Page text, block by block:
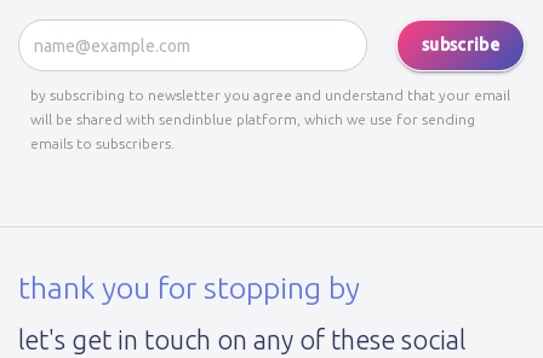
subscribe
by subscribing to newsletter you agree and understand that your email
will be shared with sendinblue platform, which we use for sending
emails to subscribers.
thank you for stopping by
let's get in touch on any of these social